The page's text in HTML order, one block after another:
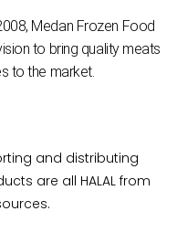
Medan Frozen Food
to bring quality meats
to the market.
and distributing
are all HALAL from